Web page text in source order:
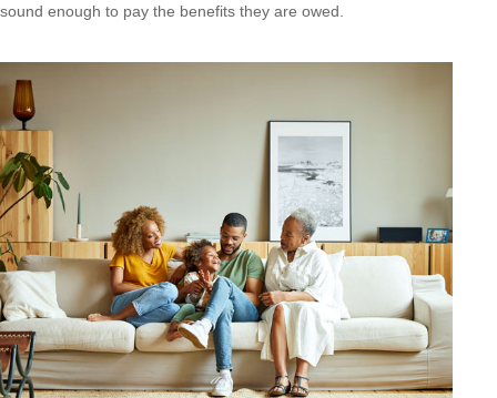
sound enough to pay the benefits they are owed.